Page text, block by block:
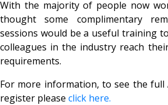
With the majority of people now
thought some complimentary
sessions would be a useful training
colleagues in the industry reach their
requirements.
For more information, to see the full
register please click here.